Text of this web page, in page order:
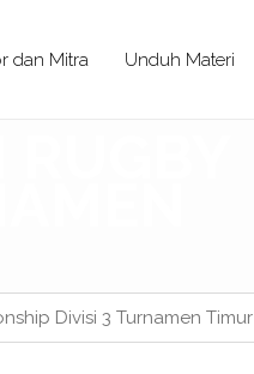
dan Mitra Unduh Materi
Divisi 3 Turnamen Timur